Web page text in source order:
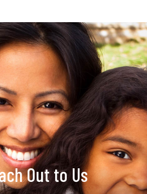
Out to Us